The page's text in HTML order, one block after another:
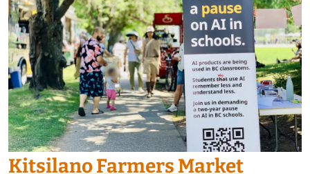
Kitsilano Farmers Market